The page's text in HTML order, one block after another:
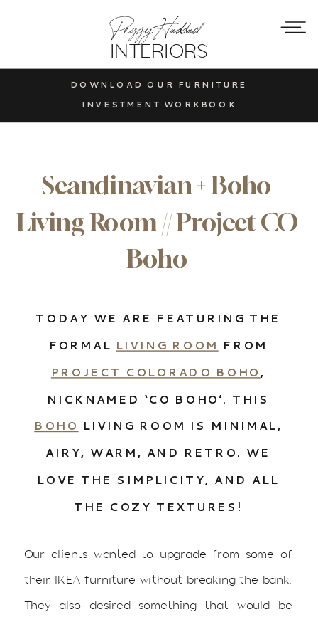
INTERIORS
Peggy Haddad
DOWNLOAD OUR FURNITURE
INVESTMENT WORKBOOK
Scandinavian + Boho
Living Room // Project CO
Boho
TODAY WE ARE FEATURING THE
FORMAL LIVING ROOM FROM
PROJECT COLORADO BOHO,
NICKNAMED ‘CO BOHO’. THIS
BOHO LIVING ROOM IS MINIMAL,
AIRY, WARM, AND RETRO. WE
LOVE THE SIMPLICITY, AND ALL
THE COZY TEXTURES!
Our clients wanted to upgrade from some of
their IKEA furniture without breaking the bank.
They also desired something that would be